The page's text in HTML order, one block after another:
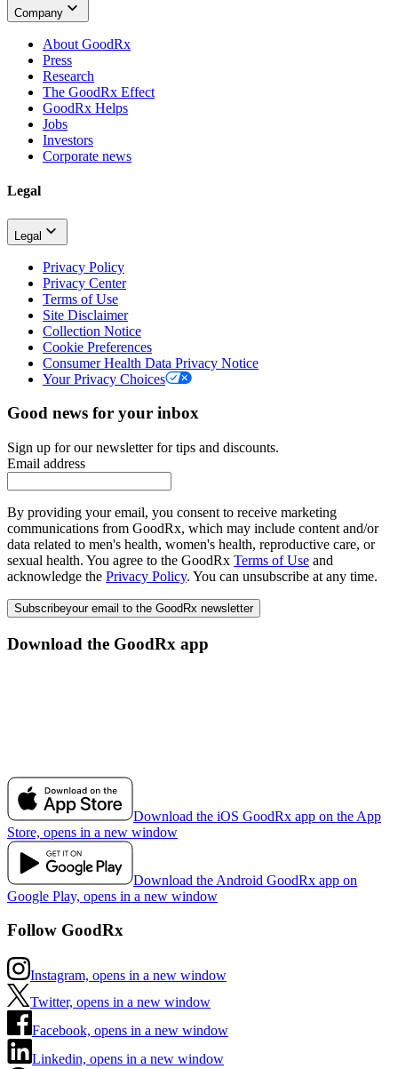
Company
About GoodRx
Press
Research
The GoodRx Effect
GoodRx Helps
Jobs
Investors
Corporate news
Legal
Legal
Privacy Policy
Privacy Center
Terms of Use
Site Disclaimer
Collection Notice
Cookie Preferences
Consumer Health Data Privacy Notice
Your Privacy Choices
Good news for your inbox
Sign up for our newsletter for tips and discounts.
Email address
By providing your email, you consent to receive marketing
communications from GoodRx, which may include content and/or
data related to men's health, women's health, reproductive care, or
sexual health. You agree to the GoodRx Terms of Use and
acknowledge the Privacy Policy. You can unsubscribe at any time.
Subscribeyour email to the GoodRx newsletter
Download the GoodRx app
Download the iOS GoodRx app on the App
Store, opens in a new window
Download the Android GoodRx app on
Google Play, opens in a new window
Follow GoodRx
Instagram, opens in a new window
Twitter, opens in a new window
Facebook, opens in a new window
Linkedin, opens in a new window